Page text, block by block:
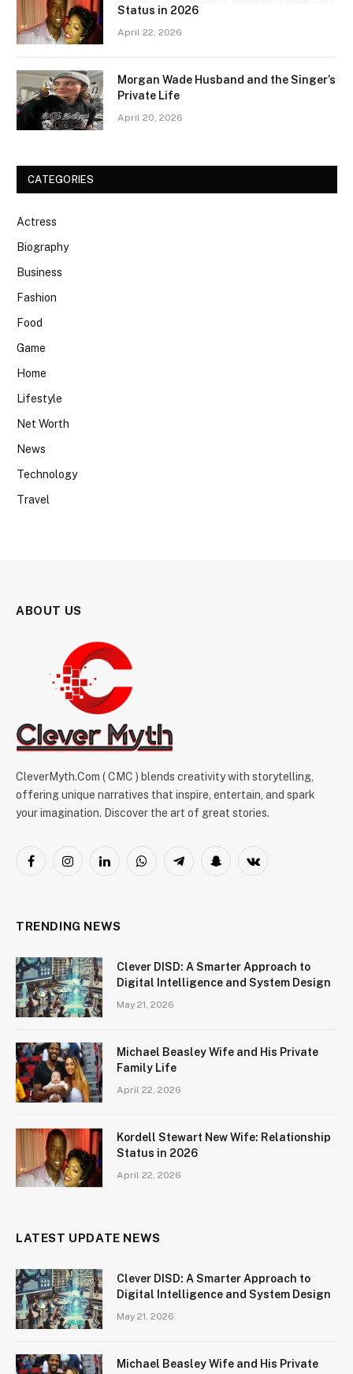
Status in 2026
April 22, 2026
Morgan Wade Husband and the Singer’s
Private Life
April 20, 2026
CATEGORIES
Actress
Biography
Business
Fashion
Food
Game
Home
Lifestyle
Net Worth
News
Technology
Travel
ABOUT US
CleverMyth.Com ( CMC ) blends creativity with storytelling,
offering unique narratives that inspire, entertain, and spark
your imagination. Discover the art of great stories.
FacebookInstagramLinkedInWhatsAppTelegramSnapchatVKontakte
TRENDING NEWS
Clever DISD: A Smarter Approach to
Digital Intelligence and System Design
May 21, 2026
Michael Beasley Wife and His Private
Family Life
April 22, 2026
Kordell Stewart New Wife: Relationship
Status in 2026
April 22, 2026
LATEST UPDATE NEWS
Clever DISD: A Smarter Approach to
Digital Intelligence and System Design
May 21, 2026
Michael Beasley Wife and His Private